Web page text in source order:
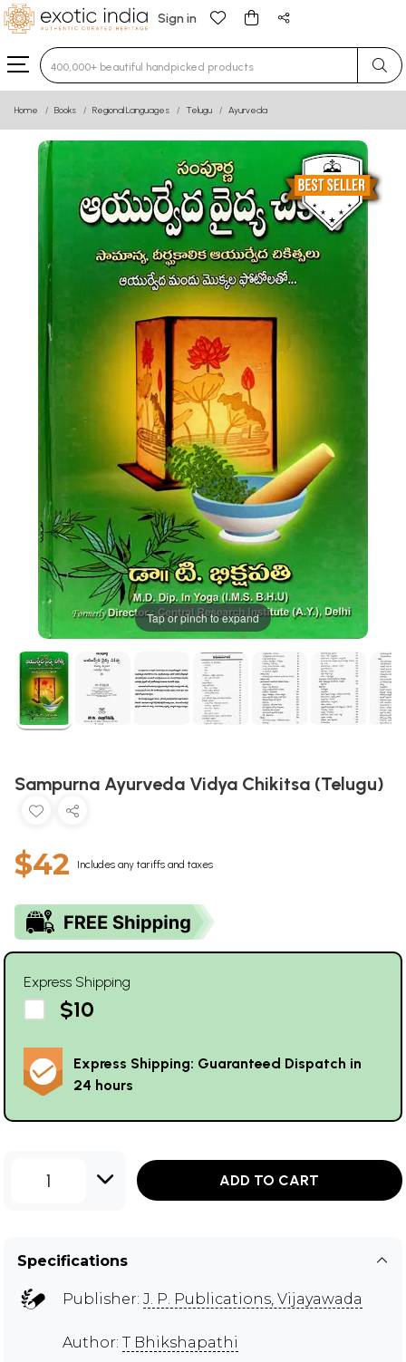
Sign in
Type 3 or more characters for results.
Home Books Regional Languages Telugu Ayurveda
Tap or pinch to expand
Sampurna Ayurveda Vidya Chikitsa (Telugu)
$42 Includes any tariffs and taxes
Express Shipping
$10
Express Shipping: Guaranteed Dispatch in
24 hours
1 ADD TO CART
Specifications
Publisher: J. P. Publications, Vijayawada
Author: T Bhikshapathi